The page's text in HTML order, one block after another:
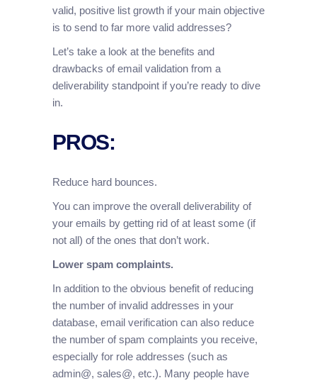
valid, positive list growth if your main objective
is to send to far more valid addresses?
Let’s take a look at the benefits and
drawbacks of email validation from a
deliverability standpoint if you’re ready to dive
in.
PROS:
Reduce hard bounces.
You can improve the overall deliverability of
your emails by getting rid of at least some (if
not all) of the ones that don’t work.
Lower spam complaints.
In addition to the obvious benefit of reducing
the number of invalid addresses in your
database, email verification can also reduce
the number of spam complaints you receive,
especially for role addresses (such as
admin@, sales@, etc.). Many people have